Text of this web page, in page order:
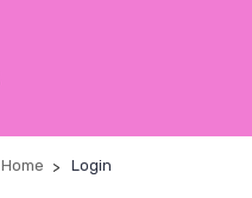
Home Login